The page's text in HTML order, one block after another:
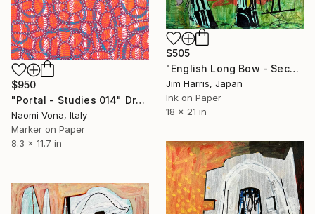
$950
"Portal - Studies 014" Drawing
Naomi Vona, Italy
Marker on Paper
8.3 x 11.7 in
$505
"English Long Bow - Second Siege of Orléans." Drawing
Jim Harris, Japan
Ink on Paper
18 x 21 in